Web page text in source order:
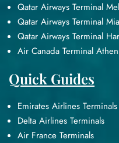
Qatar Airways Terminal
Qatar Airways Terminal
Qatar Airways Terminal
Air Canada Terminal
Quick Guides
Emirates Airlines Terminals
Delta Airlines Terminals
Air France Terminals